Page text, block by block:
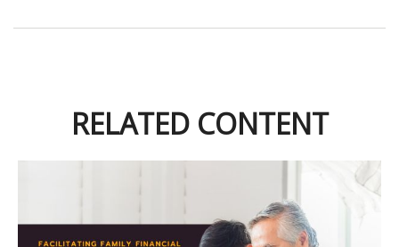
RELATED CONTENT